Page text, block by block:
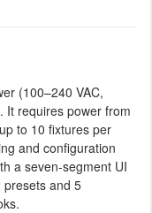
(100–240 VAC,
It requires power from
to 10 fixtures per
and configuration
a seven-segment UI
presets and 5